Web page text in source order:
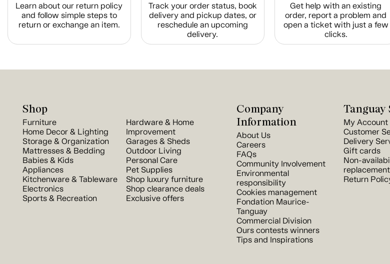
Learn about our return policy
and follow simple steps to
return or exchange an item.
Track your order status, book
delivery and pickup dates, or
reschedule an upcoming
delivery.
Get help with an existing
order, report a problem and
open a ticket with just a few
clicks.
Shop
Furniture
Home Decor & Lighting
Storage & Organization
Mattresses & Bedding
Babies & Kids
Appliances
Kitchenware & Tableware
Electronics
Sports & Recreation
Hardware & Home
Improvement
Garages & Sheds
Outdoor Living
Personal Care
Pet Supplies
Shop luxury furniture
Shop clearance deals
Exclusive offers
Company
Information
About Us
Careers
FAQs
Community Involvement
Environmental
responsibility
Cookies management
Fondation Maurice-
Tanguay
Commercial Division
Ours contests winners
Tips and Inspirations
Tanguay
My Account
Customer
Delivery
Gift cards
Non-
replacement
Return